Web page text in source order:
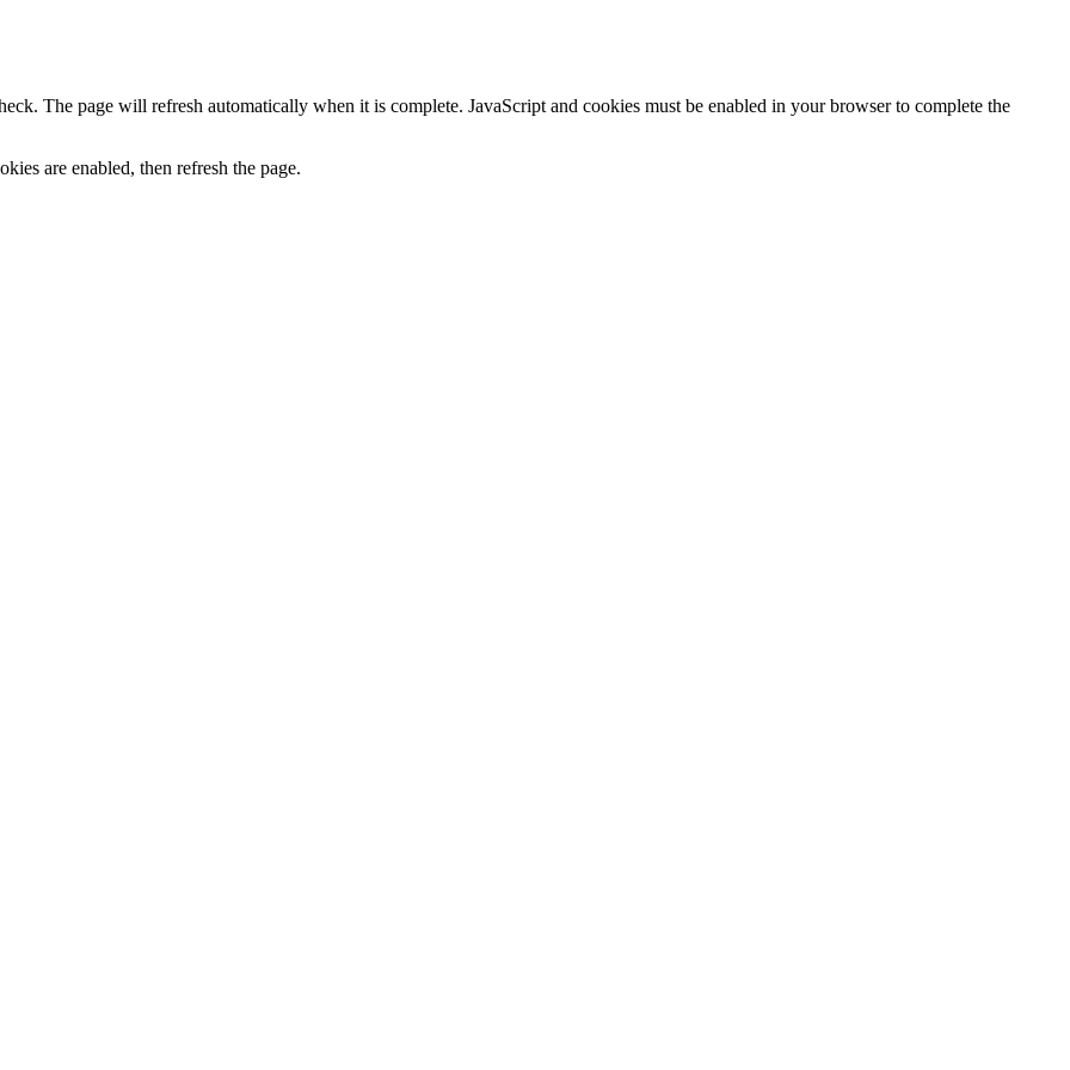
The page will refresh automatically when it is complete. JavaScript and cookies must be enabled in your browser to complete the
are enabled, then refresh the page.